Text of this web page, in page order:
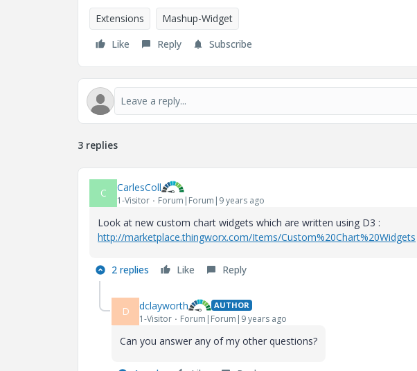
Extensions
Mashup-Widget
Like
Reply Subscribe
3 replies
C CarlesColl
1-Visitor Forum|Forum|9 years ago
Look at new custom chart widgets which are written using D3 :
http://marketplace.thingworx.com/Items/Custom%20Chart%20Widgets
2 replies Like Reply
D dclayworth AUTHOR
1-Visitor Forum|Forum|9 years ago
Can you answer any of my other questions?